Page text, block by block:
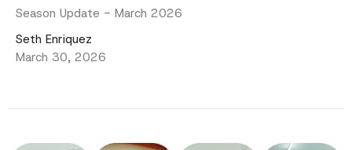
Season Update - March 2026
Seth Enriquez
March 30, 2026